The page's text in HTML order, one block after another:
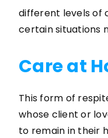
different levels of
certain situations
Care at
This form of
whose client or
to remain in their